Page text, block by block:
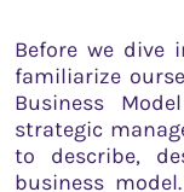
Before we dive
familiarize
Business
strategic
to describe,
business